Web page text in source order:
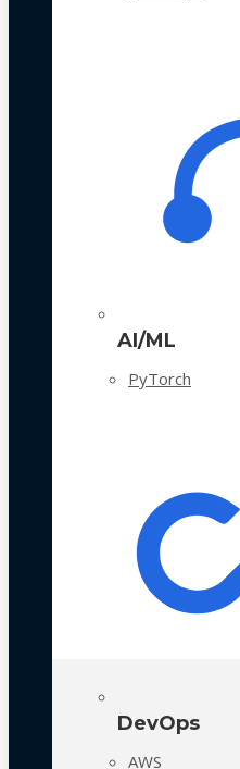
AI/ML
PyTorch
DevOps
AWS